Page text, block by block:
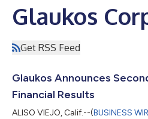
Glaukos
Get RSS Feed
Glaukos Announces
Financial Results
ALISO VIEJO, Calif.--(BUSINESS